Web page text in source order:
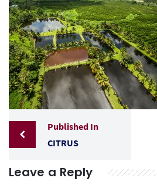
Published In
CITRUS
Leave a Reply